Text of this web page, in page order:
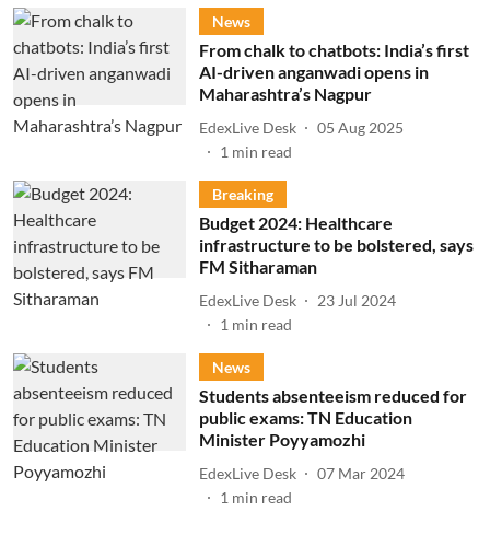
News
From chalk to chatbots: India’s first
AI-driven anganwadi opens in
Maharashtra’s Nagpur
EdexLive Desk
05 Aug 2025
1 min read
Breaking
Budget 2024: Healthcare
infrastructure to be bolstered, says
FM Sitharaman
EdexLive Desk
23 Jul 2024
1 min read
News
Students absenteeism reduced for
public exams: TN Education
Minister Poyyamozhi
EdexLive Desk
07 Mar 2024
1 min read